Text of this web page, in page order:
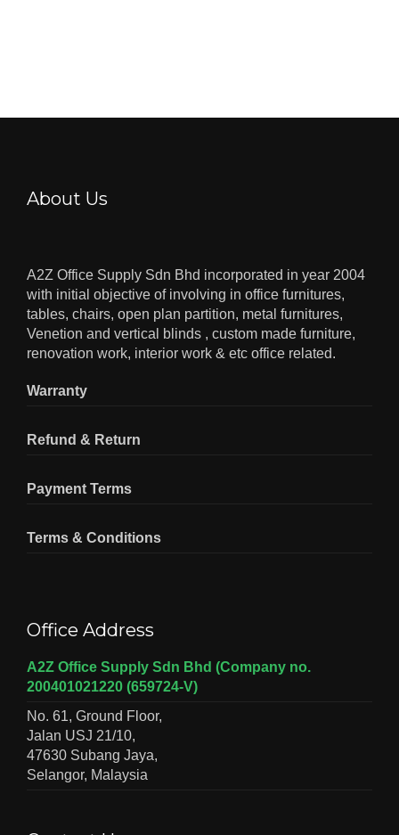
About Us
A2Z Office Supply Sdn Bhd incorporated in year 2004
with initial objective of involving in office furnitures,
tables, chairs, open plan partition, metal furnitures,
Venetion and vertical blinds , custom made furniture,
renovation work, interior work & etc office related.
Warranty
Refund & Return
Payment Terms
Terms & Conditions
Office Address
A2Z Office Supply Sdn Bhd (Company no.
200401021220 (659724-V)
No. 61, Ground Floor,
Jalan USJ 21/10,
47630 Subang Jaya,
Selangor, Malaysia